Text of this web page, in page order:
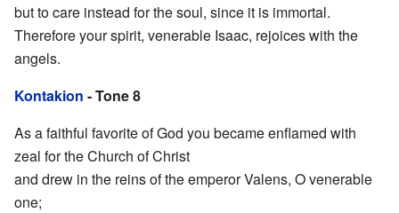
but to care instead for the soul, since it is immortal.
Therefore your spirit, venerable Isaac, rejoices with the
angels.
Kontakion - Tone 8
As a faithful favorite of God you became enflamed with
zeal for the Church of Christ
and drew in the reins of the emperor Valens, O venerable
one;